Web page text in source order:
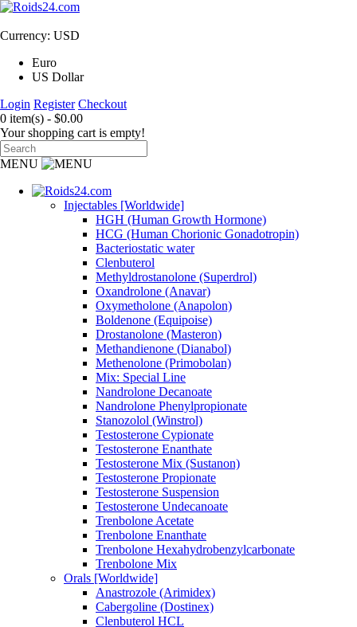
Currency: USD
Euro
US Dollar
Login Register Checkout
0 item(s) - $0.00
Your shopping cart is empty!
MENU
Injectables [Worldwide]
HGH (Human Growth Hormone)
HCG (Human Chorionic Gonadotropin)
Bacteriostatic water
Clenbuterol
Methyldrostanolone (Superdrol)
Oxandrolone (Anavar)
Oxymetholone (Anapolon)
Boldenone (Equipoise)
Drostanolone (Masteron)
Methandienone (Dianabol)
Methenolone (Primobolan)
Mix: Special Line
Nandrolone Decanoate
Nandrolone Phenylpropionate
Stanozolol (Winstrol)
Testosterone Cypionate
Testosterone Enanthate
Testosterone Mix (Sustanon)
Testosterone Propionate
Testosterone Suspension
Testosterone Undecanoate
Trenbolone Acetate
Trenbolone Enanthate
Trenbolone Hexahydrobenzylcarbonate
Trenbolone Mix
Orals [Worldwide]
Anastrozole (Arimidex)
Cabergoline (Dostinex)
Clenbuterol HCL